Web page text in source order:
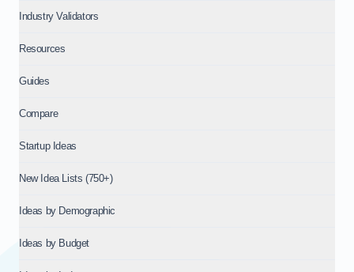
Industry Validators
Resources
Guides
Compare
Startup Ideas
New Idea Lists (750+)
Ideas by Demographic
Ideas by Budget